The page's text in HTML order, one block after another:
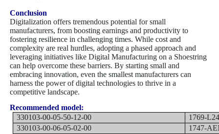
Conclusion
Digitalization offers tremendous potential for small
manufacturers, from boosting earnings and productivity to
fostering resilience in challenging times. While cost and
complexity are real hurdles, adopting a phased approach and
leveraging initiatives like Digital Manufacturing on a Shoestring
can help overcome these barriers. By starting small and
embracing innovation, even the smallest manufacturers can
harness the power of digital technologies to thrive in a
competitive landscape.
Recommended model:
330103-00-05-50-12-00
1769-
330103-00-06-05-02-00
1747-